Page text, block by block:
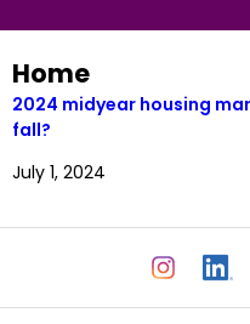
Home
2024 midyear housing
fall?
July 1, 2024